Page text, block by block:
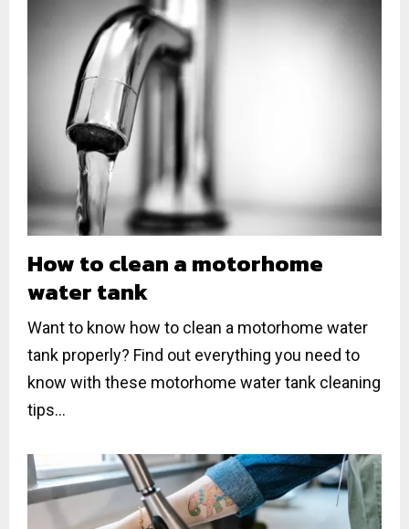
How to clean a motorhome
water tank
Want to know how to clean a motorhome water
tank properly? Find out everything you need to
know with these motorhome water tank cleaning
tips...